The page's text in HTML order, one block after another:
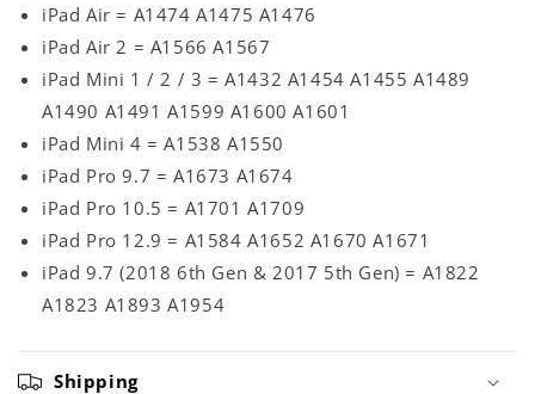
iPad Air = A1474 A1475 A1476
iPad Air 2 = A1566 A1567
iPad Mini 1 / 2 / 3 = A1432 A1454 A1455 A1489
A1490 A1491 A1599 A1600 A1601
iPad Mini 4 = A1538 A1550
iPad Pro 9.7 = A1673 A1674
iPad Pro 10.5 = A1701 A1709
iPad Pro 12.9 = A1584 A1652 A1670 A1671
iPad 9.7 (2018 6th Gen & 2017 5th Gen) = A1822
A1823 A1893 A1954
Shipping